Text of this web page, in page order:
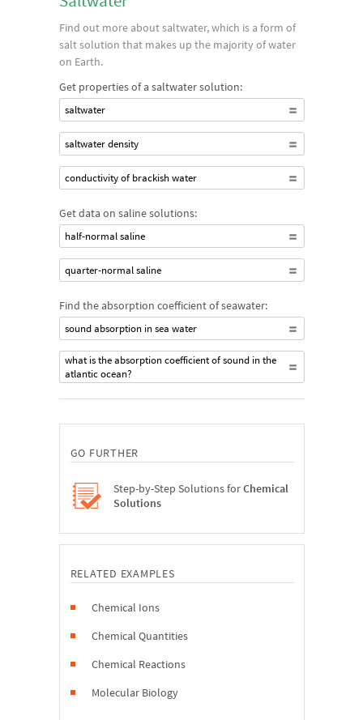
Find out more about saltwater, which is a form of
salt solution that makes up the majority of water
on Earth.
Get properties of a saltwater solution:
saltwater
saltwater density
conductivity of brackish water
Get data on saline solutions:
half-normal saline
quarter-normal saline
Find the absorption coefficient of seawater:
sound absorption in sea water
what is the absorption coefficient of sound in the
atlantic ocean?
GO FURTHER
Step-by-Step Solutions forChemical
Solutions
RELATED EXAMPLES
Chemical Ions
Chemical Quantities
Chemical Reactions
Molecular Biology